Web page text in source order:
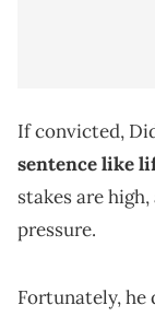
If convicted,
sentence like
stakes are
pressure.
Fortunately, he